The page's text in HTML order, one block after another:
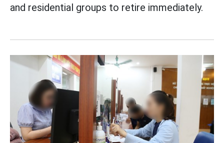
and residential groups to retire immediately.